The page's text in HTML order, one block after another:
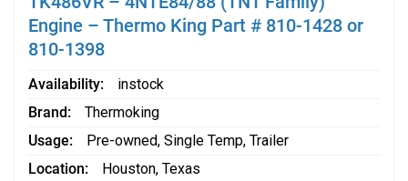
Engine – Thermo King Part # 810-1428 or
810-1398
Availability
instock
Brand
Thermoking
Usage
Pre-owned, Single Temp, Trailer
Location
Houston, Texas